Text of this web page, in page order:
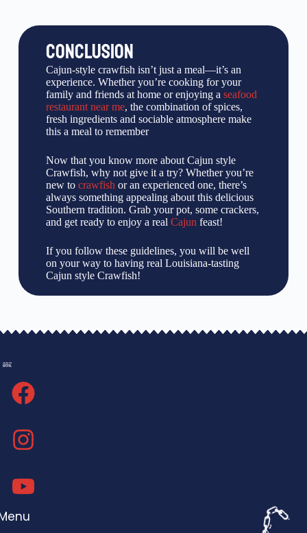
CONCLUSION
Cajun-style crawfish isn’t just a meal—it’s an
experience. Whether you’re cooking for your
family and friends at home or enjoying a seafood
restaurant near me, the combination of spices,
fresh ingredients and sociable atmosphere make
this a meal to remember
Now that you know more about Cajun style
Crawfish, why not give it a try? Whether you’re
new to crawfishor an experienced one, there’s
always something appealing about this delicious
Southern tradition. Grab your pot, some crackers,
and get ready to enjoy a real Cajunfeast!
If you follow these guidelines, you will be well
on your way to having real Louisiana-tasting
Cajun style Crawfish!